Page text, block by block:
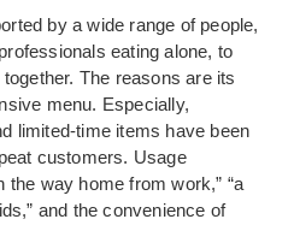
by a wide range of people,
eating alone, to
The reasons are its
menu. Especially,
limited-time items have been
customers. Usage
the way home from work,” “a
and the convenience of